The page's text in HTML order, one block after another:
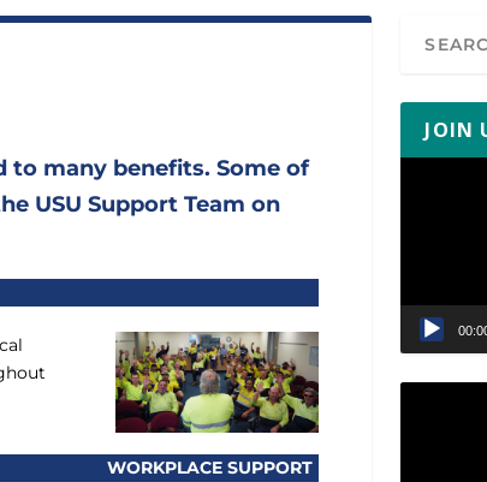
to many benefits. Some of
USU Support Team on
WORKPLACE SUPPORT
JOIN